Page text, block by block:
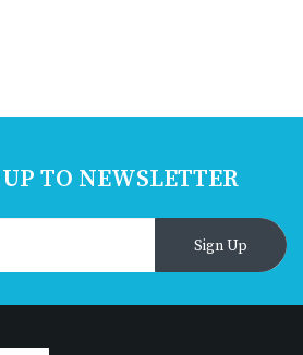
TO NEWSLETTER
Sign Up